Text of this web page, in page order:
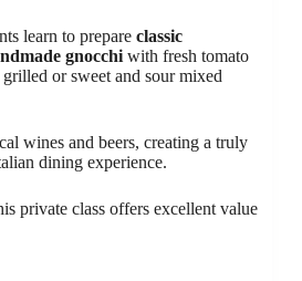
learn to prepare classic
gnocchi with fresh tomato
or sweet and sour mixed
wines and beers, creating a truly
dining experience.
private class offers excellent value